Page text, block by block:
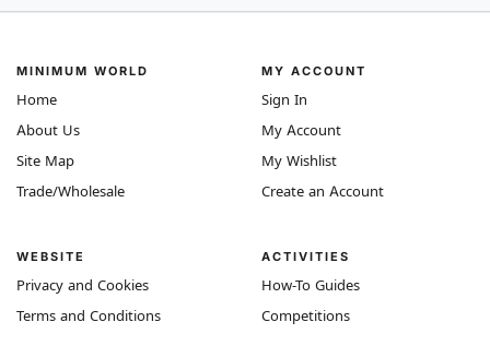
MINIMUM WORLD
Home
About Us
Site Map
Trade/Wholesale
WEBSITE
Privacy and Cookies
Terms and Conditions
MY ACCOUNT
Sign In
My Account
My Wishlist
Create an Account
ACTIVITIES
How-To Guides
Competitions